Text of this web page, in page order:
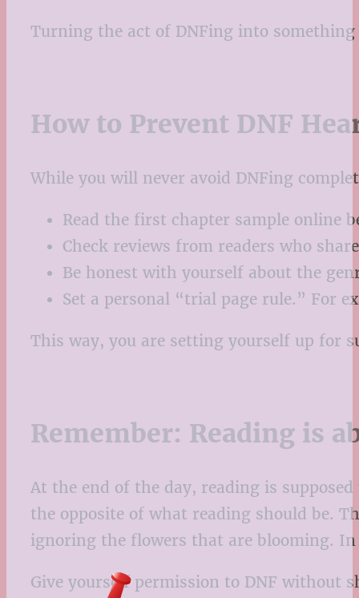
Turning the act of DNFing into
How to Prevent DNF
While you will never avoid DNFing
Read the first chapter sample online
Check reviews from readers who
Be honest with yourself about the
Set a personal “trial page rule.” For
This way, you are setting yourself up for
Remember: Reading is
At the end of the day, reading is
the opposite of what reading should be.
ignoring the flowers that are blooming.
Give yourself permission to DNF without